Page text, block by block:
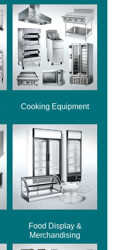
Cooking Equipment
Food Display &
Merchandising